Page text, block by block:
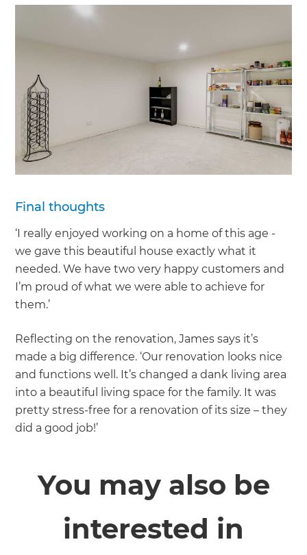
Final thoughts
‘I really enjoyed working on a home of this age -
we gave this beautiful house exactly what it
needed. We have two very happy customers and
I’m proud of what we were able to achieve for
them.’
Reflecting on the renovation, James says it’s
made a big difference. ‘Our renovation looks nice
and functions well. It’s changed a dank living area
into a beautiful living space for the family. It was
pretty stress-free for a renovation of its size – they
did a good job!’
You may also be
interested in